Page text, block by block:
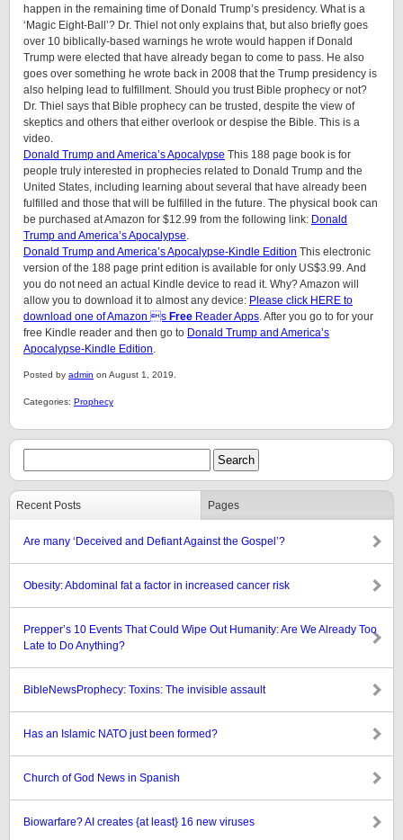
happen in the remaining time of Donald Trump’s presidency. What is a
‘Magic Eight-Ball’? Dr. Thiel not only explains that, but also briefly goes
over 10 biblically-based warnings he wrote would happen if Donald
Trump were elected that have already began to come to pass. He also
goes over something he wrote back in 2008 that the Trump presidency is
also helping lead to fulfillment. Should you trust Bible prophecy or not?
Dr. Thiel says that Bible prophecy can be trusted, despite the view of
skeptics and others that either overlook or despise the Bible. This is a
video.
Donald Trump and America’s Apocalypse This 188 page book is for
people truly interested in prophecies related to Donald Trump and the
United States, including learning about several that have already been
fulfilled and those that will be fulfilled in the future. The physical book can
be purchased at Amazon for $12.99 from the following link: Donald
Trump and America’s Apocalypse
Donald Trump and America’s Apocalypse-Kindle Edition This electronic
version of the 188 page print edition is available for only US$3.99. And
you do not need an actual Kindle device to read it. Why? Amazon will
allow you to download it to almost any device: Please click HERE to
download one of Amazon s Free Reader Apps . After you go to for your
free Kindle reader and then go to Donald Trump and America’s
Apocalypse-Kindle Edition
Posted by admin on August 1, 2019.
Categories: Prophecy
Recent Posts Pages
Are many ‘Deceived and Defiant Against the Gospel’?
Obesity: Abdominal fat a factor in increased cancer risk
Prepper’s 10 Events That Could Wipe Out Humanity: Are We Already Too
Late to Do Anything?
BibleNewsProphecy: Toxins: The invisible assault
Has an Islamic NATO just been formed?
Church of God News in Spanish
Biowarfare? AI creates {at least} 16 new viruses